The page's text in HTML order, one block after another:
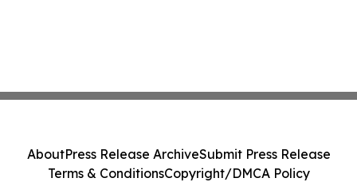
AboutPress Release ArchiveSubmit Press Release
Terms & ConditionsCopyright/DMCA Policy